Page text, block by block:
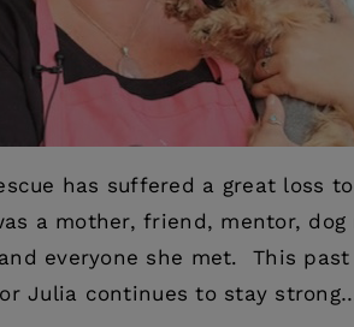
has suffered a great loss
a mother, friend, mentor,
everyone she met. This
Julia continues to stay